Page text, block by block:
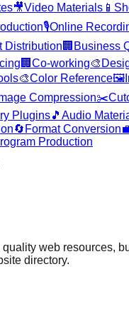
🎥Video Materials 📱
🎙️Online
Distribution 🏢 Business
🏢 Co-working🎨
🎨Color Reference🖼️
Compression✂️
Plugins🎵 Audio
🔄 Format Conversion
Production
web resources,
directory.